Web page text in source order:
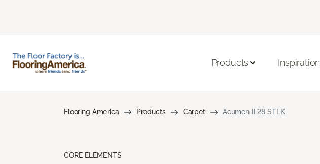
Products Inspiration
Flooring America Products Carpet Acumen II 28 STLK
CORE ELEMENTS